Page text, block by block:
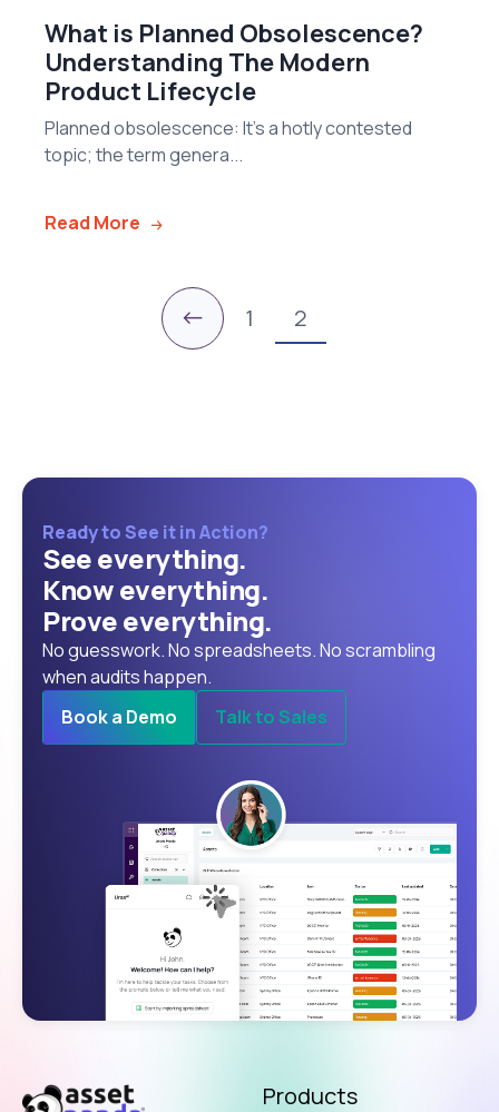
What is Planned Obsolescence?
Understanding The Modern
Product Lifecycle
Planned obsolescence: It's a hotly contested
topic; the term genera...
Read More
← 1 2
Ready to See it in Action?
See everything.
Know everything.
Prove everything.
No guesswork. No spreadsheets. No scrambling
when audits happen.
Book a Demo
Talk to Sales
Products